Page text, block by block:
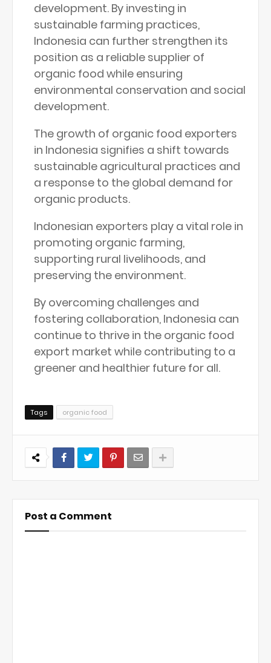
development. By investing in
sustainable farming practices,
Indonesia can further strengthen its
position as a reliable supplier of
organic food while ensuring
environmental conservation and social
development.
The growth of organic food exporters
in Indonesia signifies a shift towards
sustainable agricultural practices and
a response to the global demand for
organic products.
Indonesian exporters play a vital role in
promoting organic farming,
supporting rural livelihoods, and
preserving the environment.
By overcoming challenges and
fostering collaboration, Indonesia can
continue to thrive in the organic food
export market while contributing to a
greener and healthier future for all.
Tags organic food
Post a Comment